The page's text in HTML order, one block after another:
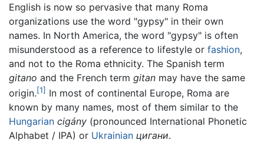
English is now so pervasive that many Roma
organizations use the word "gypsy" in their own
names. In North America, the word "gypsy" is often
misunderstood as a reference to lifestyle or fashion,
and not to the Roma ethnicity. The Spanish term
gitano and the French term gitan may have the same
origin.[1] In most of continental Europe, Roma are
known by many names, most of them similar to the
Hungarian cigány (pronounced International Phonetic
Alphabet / IPA) or Ukrainian цигани.